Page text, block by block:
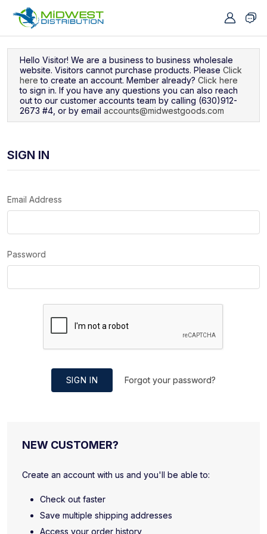
Hello Visitor! We are a business to business wholesale
website. Visitors cannot purchase products. Please Click
here to create an account. Member already? Click here
to sign in. If you have any questions you can also reach
out to our customer accounts team by calling (630)912-
2673 #4, or by email accounts@midwestgoods.com
SIGN IN
Email Address
Password
SIGN IN Forgot your password?
NEW CUSTOMER?
Create an account with us and you'll be able to:
Check out faster
Save multiple shipping addresses
Access your order history
Navigated to Sign In